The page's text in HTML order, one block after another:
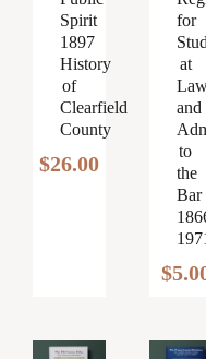
Spirit
1897
History
of
Clearfield
County
$26.00
for
at
and
to
the
Bar
$